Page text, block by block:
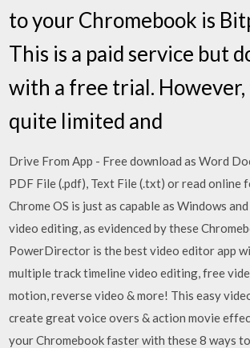
to your Chromebook is
This is a paid service but
with a free trial.
quite limited and
Drive From App - Free download as Word
PDF File (.pdf), Text File (.txt) or read online
Chrome OS is just as capable as Windows
video editing, as evidenced by these
PowerDirector is the best video editor app
multiple track timeline video editing, free
motion, reverse video & more! This easy
create great voice overs & action movie
your Chromebook faster with these 8 ways